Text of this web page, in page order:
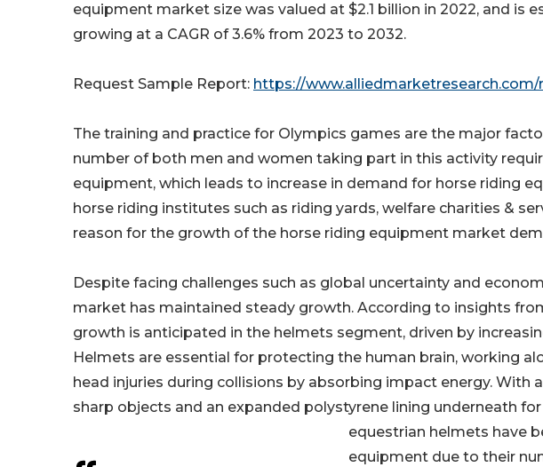
equipment market size was valued at $2.1 billion in 2022, and is
growing at a CAGR of 3.6% from 2023 to 2032.
Request Sample Report: https://
The training and practice for Olympics games are the major
number of both men and women taking part in this activity
equipment, which leads to increase in demand for horse riding
horse riding institutes such as riding yards, welfare charities &
reason for the growth of the horse riding equipment market
Despite facing challenges such as global uncertainty and
market has maintained steady growth. According to insights
growth is anticipated in the helmets segment, driven by
Helmets are essential for protecting the human brain, working
head injuries during collisions by absorbing impact energy. With
sharp objects and an expanded polystyrene lining underneath
equestrian helmets have
equipment due to their